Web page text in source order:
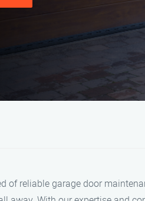
of reliable garage door